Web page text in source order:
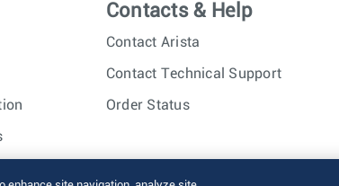
Contacts & Help
Contact Arista
Contact Technical Support
Order Status